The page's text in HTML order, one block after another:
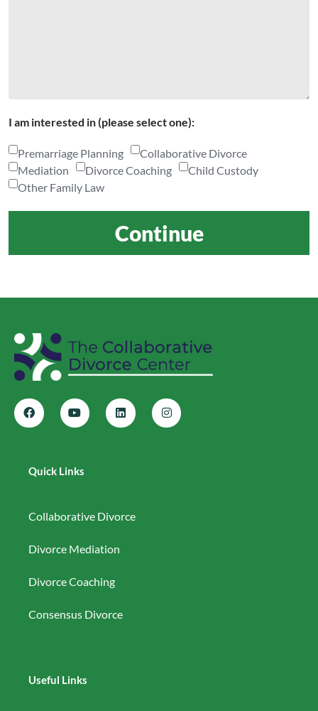
I am interested in (please select one):
Premarriage Planning
Collaborative Divorce
Mediation
Divorce Coaching
Child Custody
Other Family Law
Continue
Quick Links
Collaborative Divorce
Divorce Mediation
Divorce Coaching
Consensus Divorce
Useful Links